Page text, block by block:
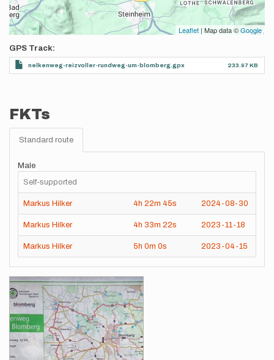
Leaflet | Map data ©Google
GPS Track
nelkenweg-reizvoller-rundweg-um-blomberg.gpx 233.97 KB
FKTs
Standard route
Male
Self-supported
Markus Hilker 4h 22m 45s 2024-08-30
Markus Hilker 4h 33m 22s 2023-11-18
Markus Hilker 5h 0m 0s 2023-04-15
Images